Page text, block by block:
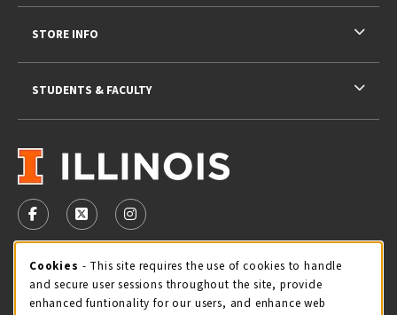
VISIT US ON SOCIAL MEDIA
FOLLOW US ON FACEBOOK (OPENS IN A NEW TAB)
FOLLOW US ON X - FORMERLY TWITTER
FOLLOW US ON INSTAGRAM (OPENS IN
STORE HOURS
Thursday 9:00AM - 5:00PM
STORE INFO
STUDENTS & FACULTY
Cookie Usage Notification
Cookies - This site requires the use of cookies to handle
and secure user sessions throughout the site, provide
enhanced funtionality for our users, and enhance web